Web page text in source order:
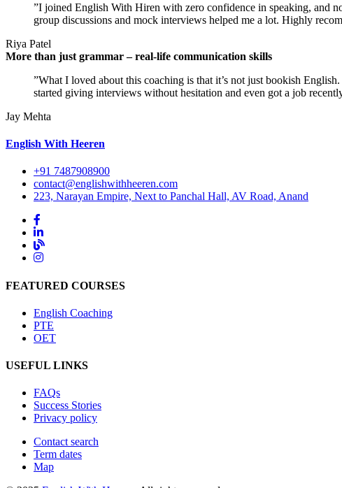
”I joined English With Hiren with zero confidence in speaking, and
group discussions and mock interviews helped me a lot. Highly
Riya Patel
More than just grammar – real-life communication skills
”What I loved about this coaching is that it’s not just bookish
started giving interviews without hesitation and even got a job
Jay Mehta
English With Heeren
+91 7487908900
contact@englishwithheeren.com
223, Narayan Empire, Next to Panchal Hall, AV Road, Anand
FEATURED COURSES
English Coaching
PTE
OET
USEFUL LINKS
FAQs
Success Stories
Privacy policy
Contact search
Term dates
Map